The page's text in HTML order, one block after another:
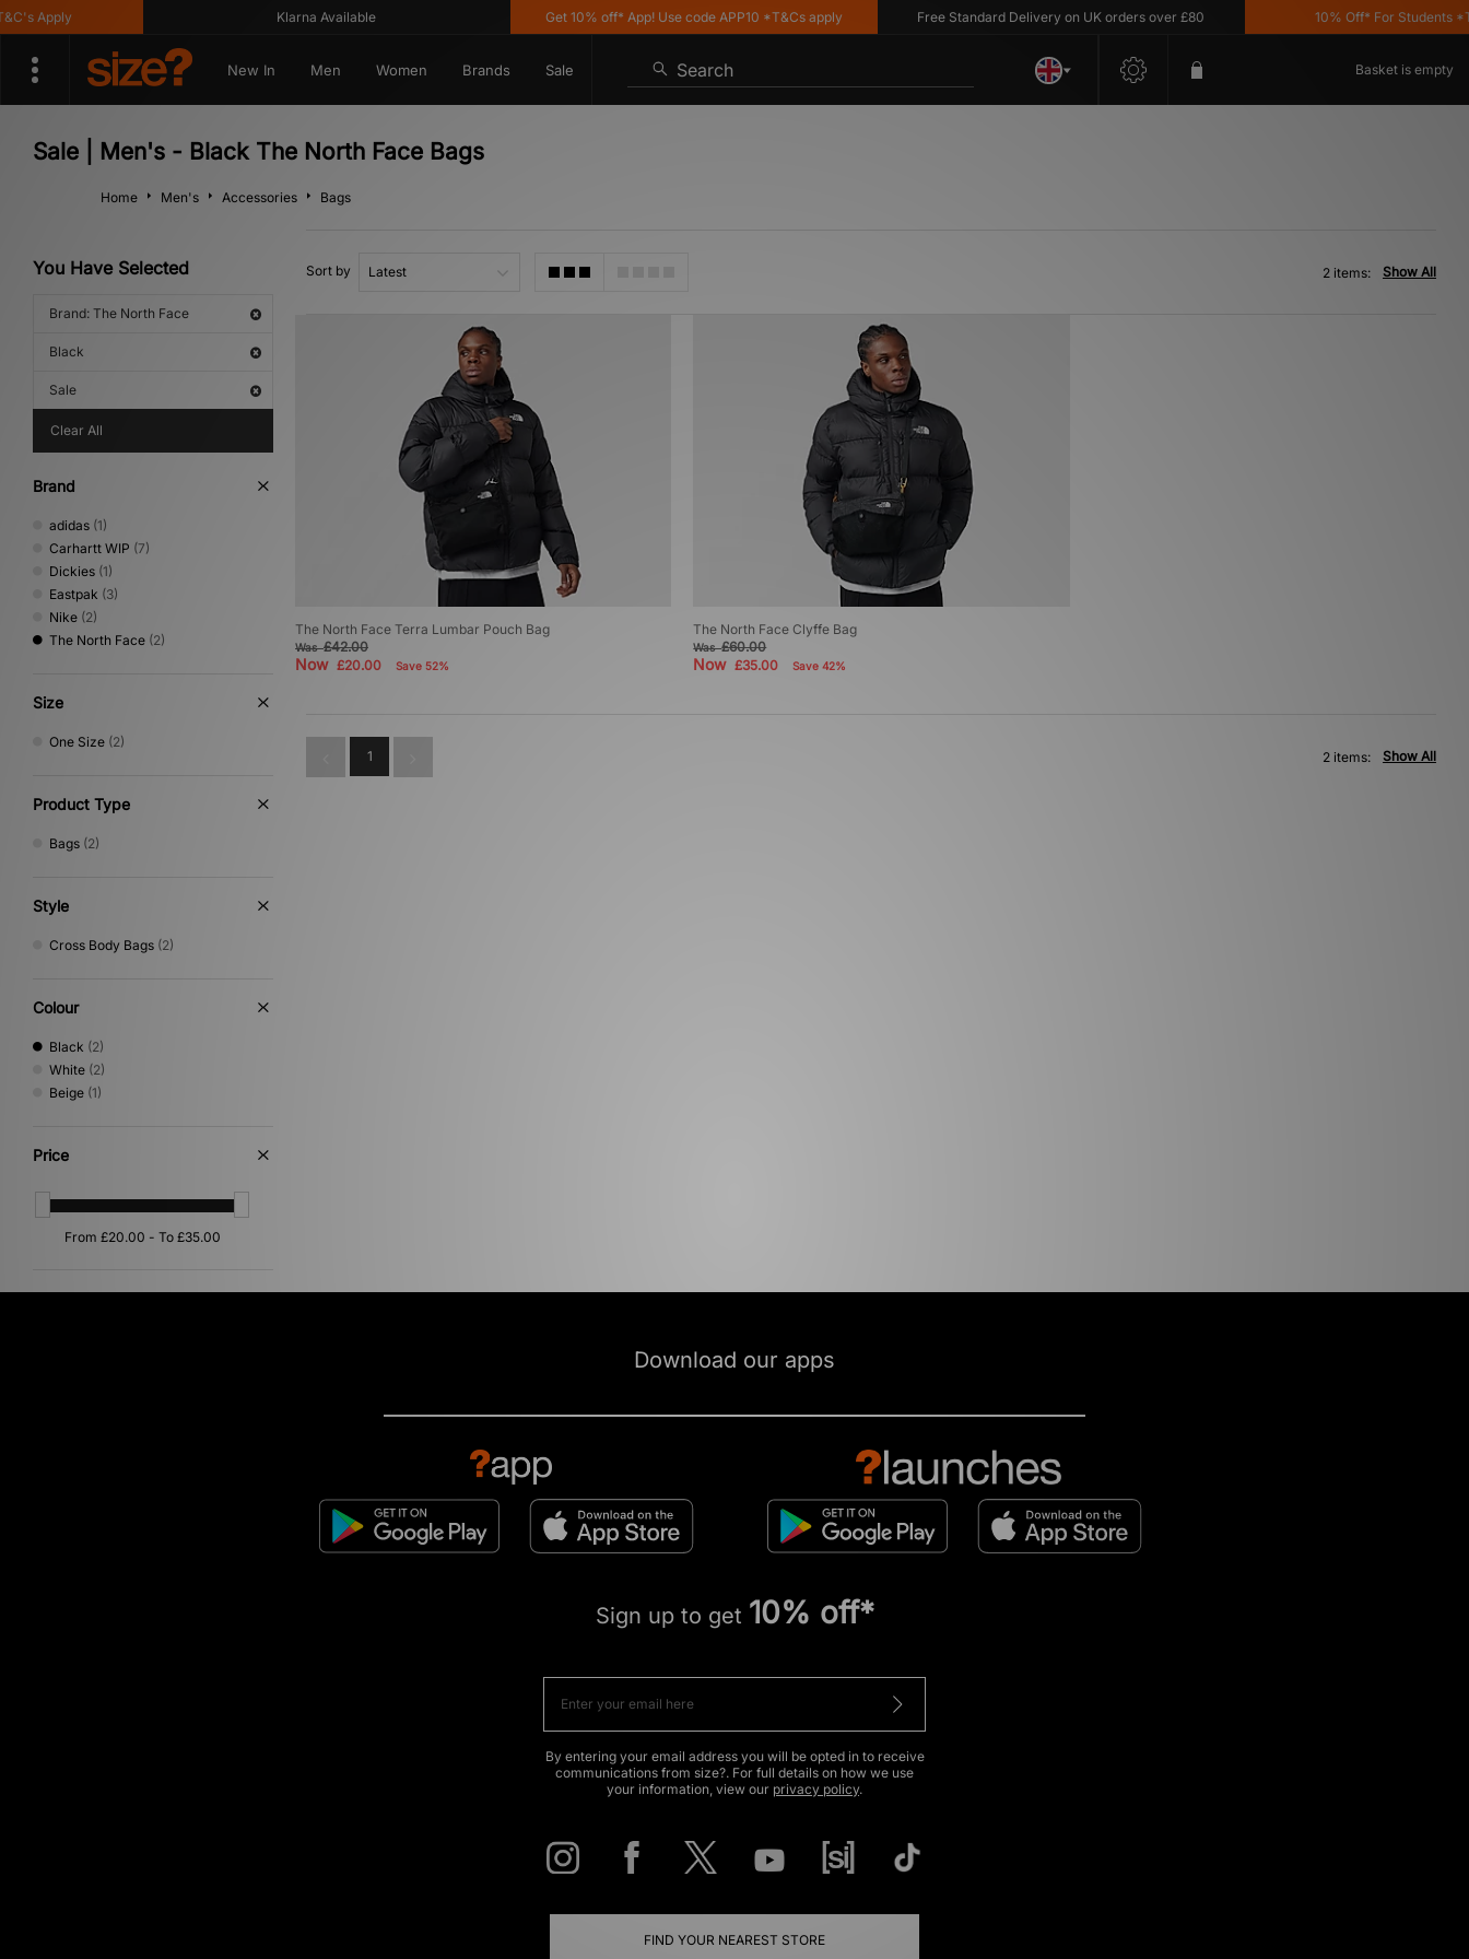
Apply Klarna Available Get 10% off* App! Use code APP10 *T&Cs apply Free Standard Delivery on UK orders over £80 10% Off* For Students
New In Men Women Brands Sale Search Basket is empty
Sale | Men's - Black The North Face Bags
Home Men's Accessories Bags
You Have Selected
Brand: The North Face
Black
Sale
Clear All
Brand
adidas (1)
Carhartt WIP (7)
Dickies (1)
Eastpak (3)
Nike (2)
The North Face (2)
Size
One Size (2)
Product Type
Bags (2)
Style
Cross Body Bags (2)
Colour
Black (2)
White (2)
Beige (1)
Price
Sort by Show All
2 items:
The North Face Terra Lumbar Pouch Bag
Was£42.00
Now £20.00 Save 52%
The North Face Clyffe Bag
Was£60.00
Now£35.00 Save 42%
1 Show All
2 items:
Download our apps
Sign up to get 10% off*
By entering your email address you will be opted in to receive
communications from size?. For full details on how we use
your information, view our privacy policy.
FIND YOUR NEAREST STORE